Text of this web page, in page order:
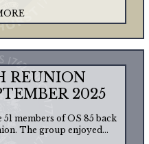
REUNION
2025
members of OS 85 back
The group enjoyed...